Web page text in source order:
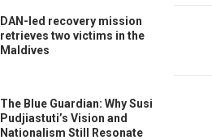
DAN-led recovery mission
retrieves two victims in the
Maldives
The Blue Guardian: Why Susi
Pudjiastuti’s Vision and
Nationalism Still Resonate